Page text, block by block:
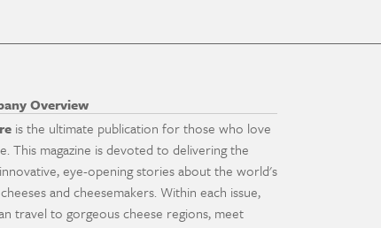
Overview
is the ultimate publication for those who love
This magazine is devoted to delivering the
eye-opening stories about the world's
and cheesemakers. Within each issue,
travel to gorgeous cheese regions, meet